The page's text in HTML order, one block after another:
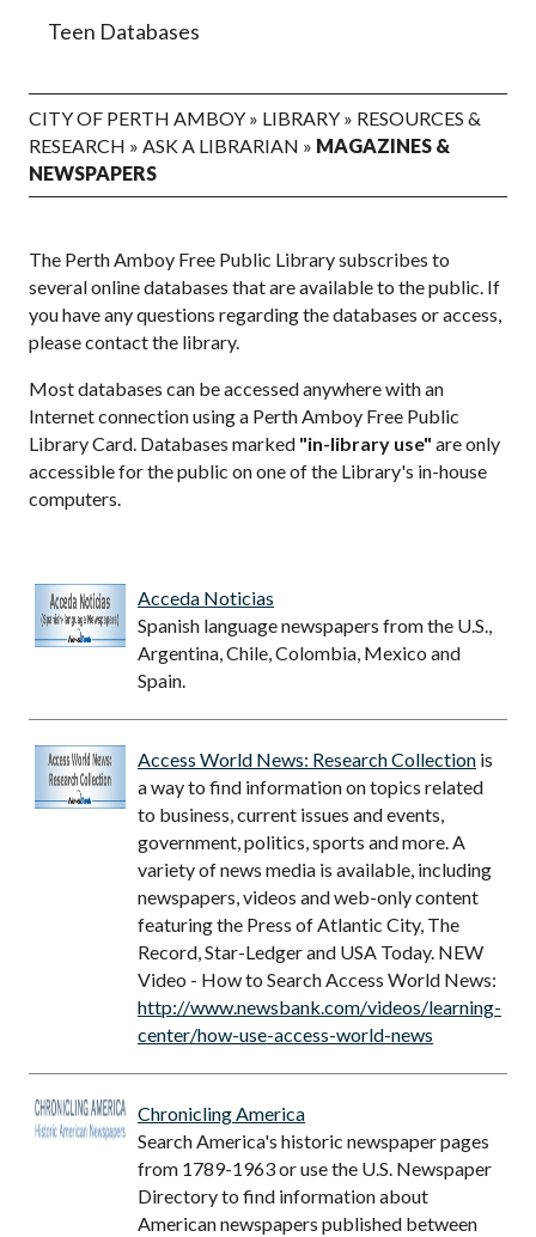
Teen Databases
CITY OF PERTH AMBOY » LIBRARY » RESOURCES &
RESEARCH » ASK A LIBRARIAN » MAGAZINES &
NEWSPAPERS
The Perth Amboy Free Public Library subscribes to
several online databases that are available to the public. If
you have any questions regarding the databases or access,
please contact the library.
Most databases can be accessed anywhere with an
Internet connection using a Perth Amboy Free Public
Library Card. Databases marked "in-library use" are only
accessible for the public on one of the Library's in-house
computers.
Acceda Noticias
Spanish language newspapers from the U.S.,
Argentina, Chile, Colombia, Mexico and
Spain.
Access World News: Research Collection is
a way to find information on topics related
to business, current issues and events,
government, politics, sports and more. A
variety of news media is available, including
newspapers, videos and web-only content
featuring the Press of Atlantic City, The
Record, Star-Ledger and USA Today. NEW
Video - How to Search Access World News:
http://www.newsbank.com/videos/learning-
center/how-use-access-world-news
Chronicling America
Search America's historic newspaper pages
from 1789-1963 or use the U.S. Newspaper
Directory to find information about
American newspapers published between